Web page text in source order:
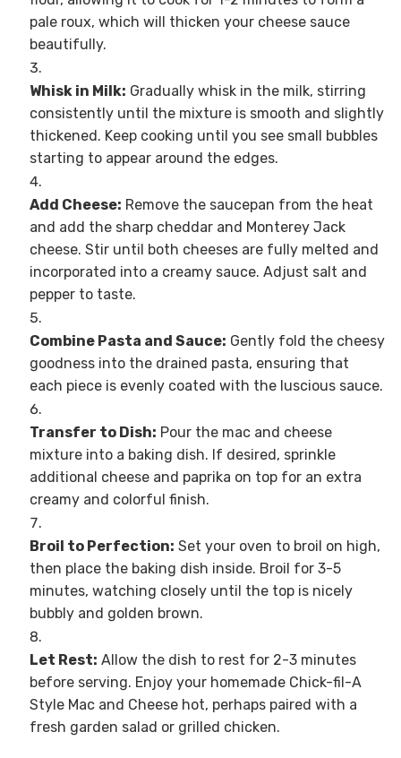
pale roux, which will thicken your cheese sauce
beautifully.
Whisk in Milk: Gradually whisk in the milk, stirring
consistently until the mixture is smooth and slightly
thickened. Keep cooking until you see small bubbles
starting to appear around the edges.
Add Cheese: Remove the saucepan from the heat
and add the sharp cheddar and Monterey Jack
cheese. Stir until both cheeses are fully melted and
incorporated into a creamy sauce. Adjust salt and
pepper to taste.
Combine Pasta and Sauce: Gently fold the cheesy
goodness into the drained pasta, ensuring that
each piece is evenly coated with the luscious sauce.
Transfer to Dish: Pour the mac and cheese
mixture into a baking dish. If desired, sprinkle
additional cheese and paprika on top for an extra
creamy and colorful finish.
Broil to Perfection: Set your oven to broil on high,
then place the baking dish inside. Broil for 3-5
minutes, watching closely until the top is nicely
bubbly and golden brown.
Let Rest: Allow the dish to rest for 2-3 minutes
before serving. Enjoy your homemade Chick-fil-A
Style Mac and Cheese hot, perhaps paired with a
fresh garden salad or grilled chicken.